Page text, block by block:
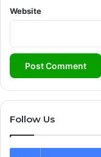
Website
Follow Us